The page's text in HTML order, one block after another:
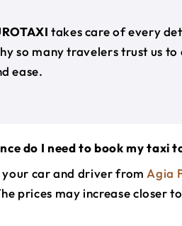
takes care of every
so many travelers trust us to
ease.
do I need to book my taxi
car and driver from Agia
prices may increase closer